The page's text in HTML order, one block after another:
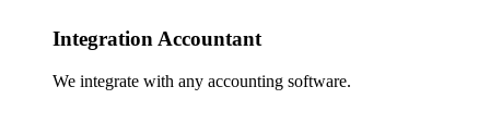
Integration Accountant
We integrate with any accounting software.